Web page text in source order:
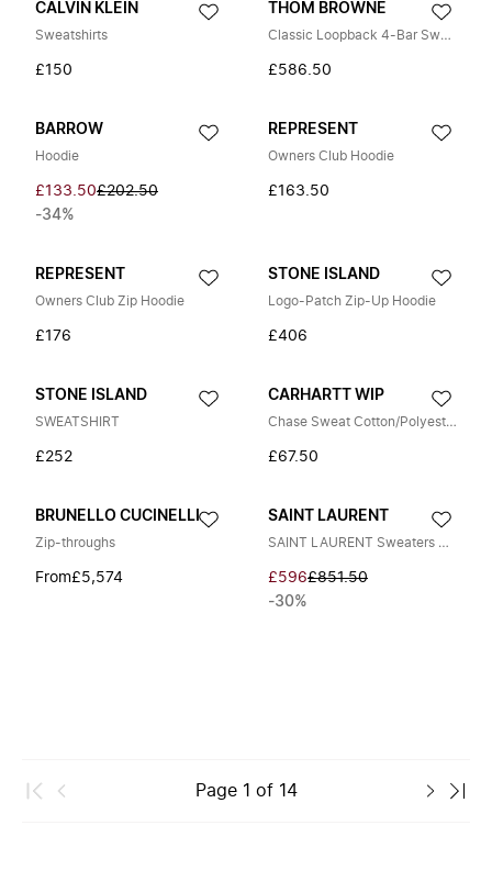
CALVIN KLEIN
Sweatshirts
£150
THOM BROWNE
Classic Loopback 4-Bar Sweatshirt
£586.50
BARROW
Hoodie
£133.50£202.50
-34%
REPRESENT
Owners Club Hoodie
£163.50
REPRESENT
Owners Club Zip Hoodie
£176
STONE ISLAND
Logo-Patch Zip-Up Hoodie
£406
STONE ISLAND
SWEATSHIRT
£252
CARHARTT WIP
Chase Sweat Cotton/Polyester Sweat
£67.50
BRUNELLO CUCINELLI
Zip-throughs
From£5,574
SAINT LAURENT
SAINT LAURENT Sweaters Gray
£596£851.50
-30%
Page 1 of 14